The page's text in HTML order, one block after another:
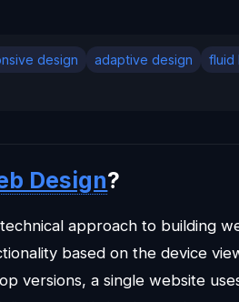
design adaptive design
fluid
Design?
approach to building
based on the device
versions, a single website